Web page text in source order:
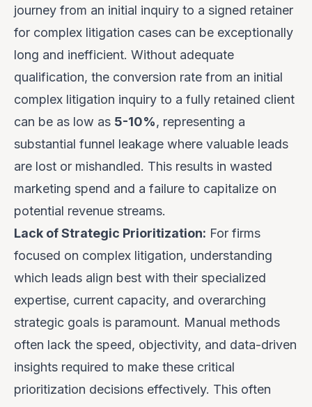
journey from an initial inquiry to a signed retainer
for complex litigation cases can be exceptionally
long and inefficient. Without adequate
qualification, the conversion rate from an initial
complex litigation inquiry to a fully retained client
can be as low as 5-10%, representing a
substantial funnel leakage where valuable leads
are lost or mishandled. This results in wasted
marketing spend and a failure to capitalize on
potential revenue streams.
Lack of Strategic Prioritization: For firms
focused on complex litigation, understanding
which leads align best with their specialized
expertise, current capacity, and overarching
strategic goals is paramount. Manual methods
often lack the speed, objectivity, and data-driven
insights required to make these critical
prioritization decisions effectively. This often